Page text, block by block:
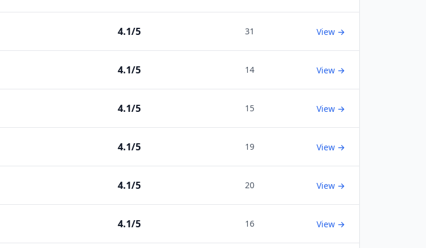
4.1/5 31 View →
4.1/5 14 View →
4.1/5 15 View →
4.1/5 19 View →
4.1/5 20 View →
4.1/5 16 View →